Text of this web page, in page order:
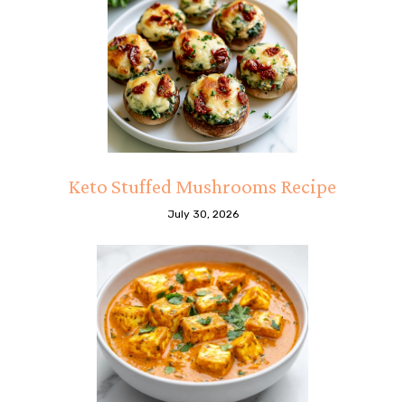
Keto Stuffed Mushrooms Recipe
July 30, 2026